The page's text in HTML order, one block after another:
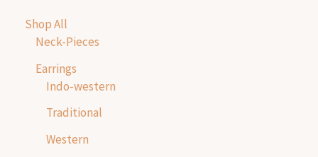
Shop All
Neck-Pieces
Earrings
Indo-western
Traditional
Western